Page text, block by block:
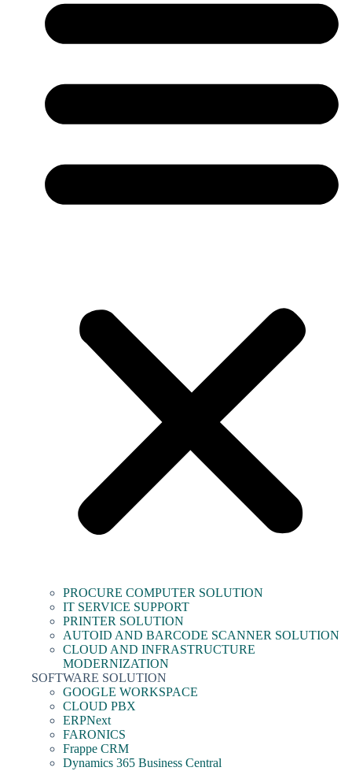
PROCURE COMPUTER SOLUTION
IT SERVICE SUPPORT
PRINTER SOLUTION
AUTOID AND BARCODE SCANNER SOLUTION
CLOUD AND INFRASTRUCTURE
MODERNIZATION
SOFTWARE SOLUTION
GOOGLE WORKSPACE
CLOUD PBX
ERPNext
FARONICS
Frappe CRM
Dynamics 365 Business Central